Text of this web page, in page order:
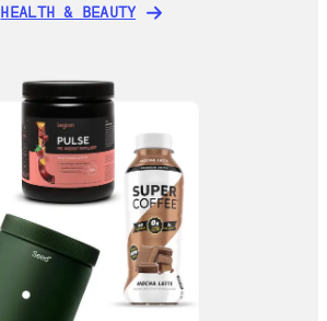
HEALTH & BEAUTY